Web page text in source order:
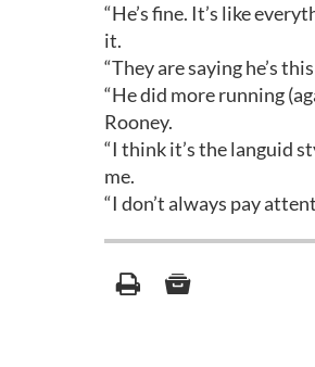
“He’s fine. It’s like
it.
“They are saying he’s
“He did more running
Rooney.
“I think it’s the languid
me.
“I don’t always pay